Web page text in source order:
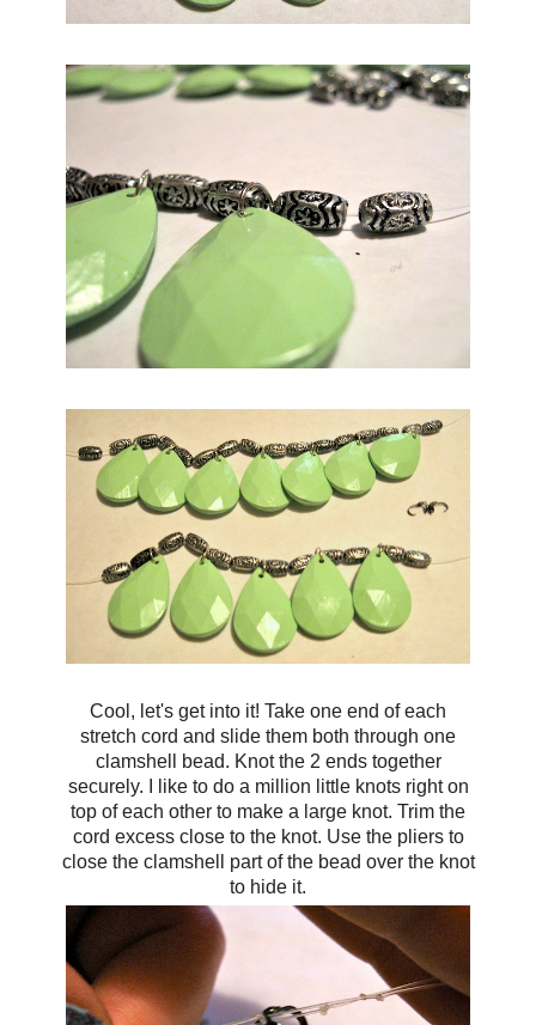
Cool, let's get into it! Take one end of each
stretch cord and s lide them both through one
clamshell bead. Knot the 2 ends together
securely. I like to do a million little knots right on
top of each other to make a large knot. Trim the
cord excess close to the knot. Use the pliers to
close the clamshell part of the bead over the knot
to hide it.